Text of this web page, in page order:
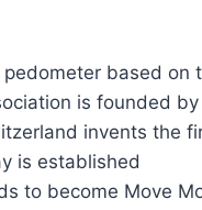
based
is founded
invents the
is established
to become Move